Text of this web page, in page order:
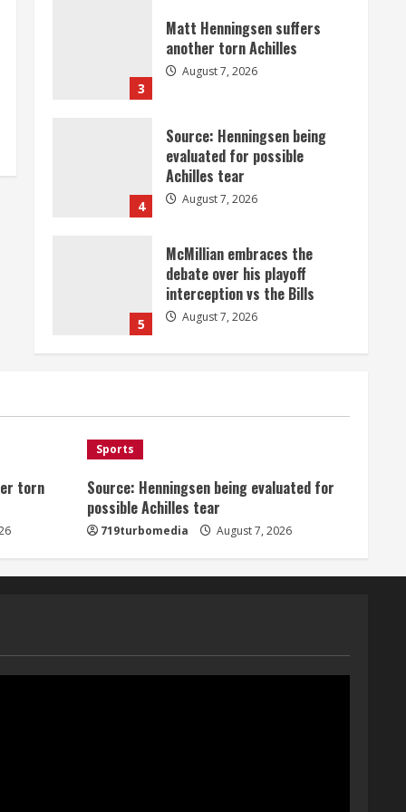
3
Matt Henningsen suffers
another torn Achilles
August 7, 2026
4
Source: Henningsen being
evaluated for possible
Achilles tear
August 7, 2026
5
McMillian embraces the
debate over his playoff
interception vs the Bills
August 7, 2026
1
2
Denver Broncos’ Miles
inducted into Mascot Hall of
Fame
3
August 7, 2026
torn
Sports
Source: Henningsen being evaluated for
possible Achilles tear
719turbomedia August 7, 2026